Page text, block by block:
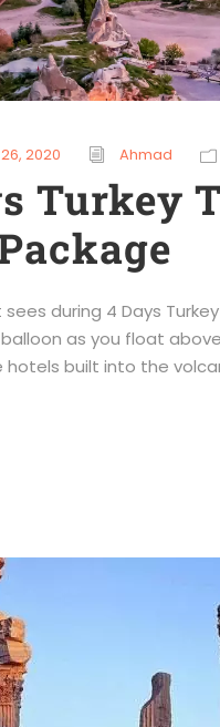
2020 Ahmad
Turkey
during 4 Days
as you float
built into the